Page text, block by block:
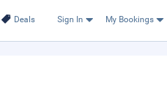
Deals Sign In My Bookings